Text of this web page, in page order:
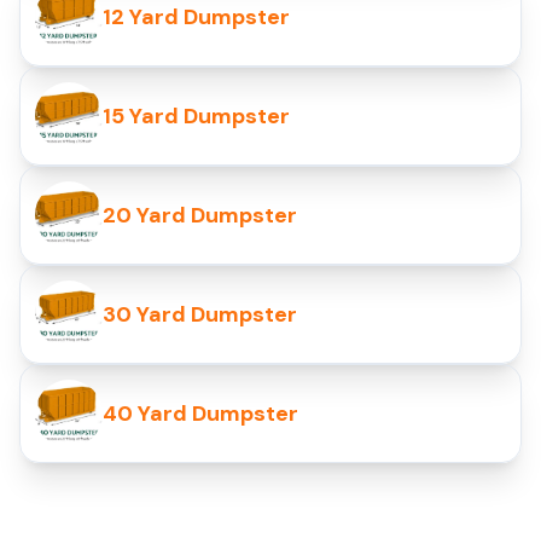
12 Yard Dumpster
15 Yard Dumpster
20 Yard Dumpster
30 Yard Dumpster
40 Yard Dumpster